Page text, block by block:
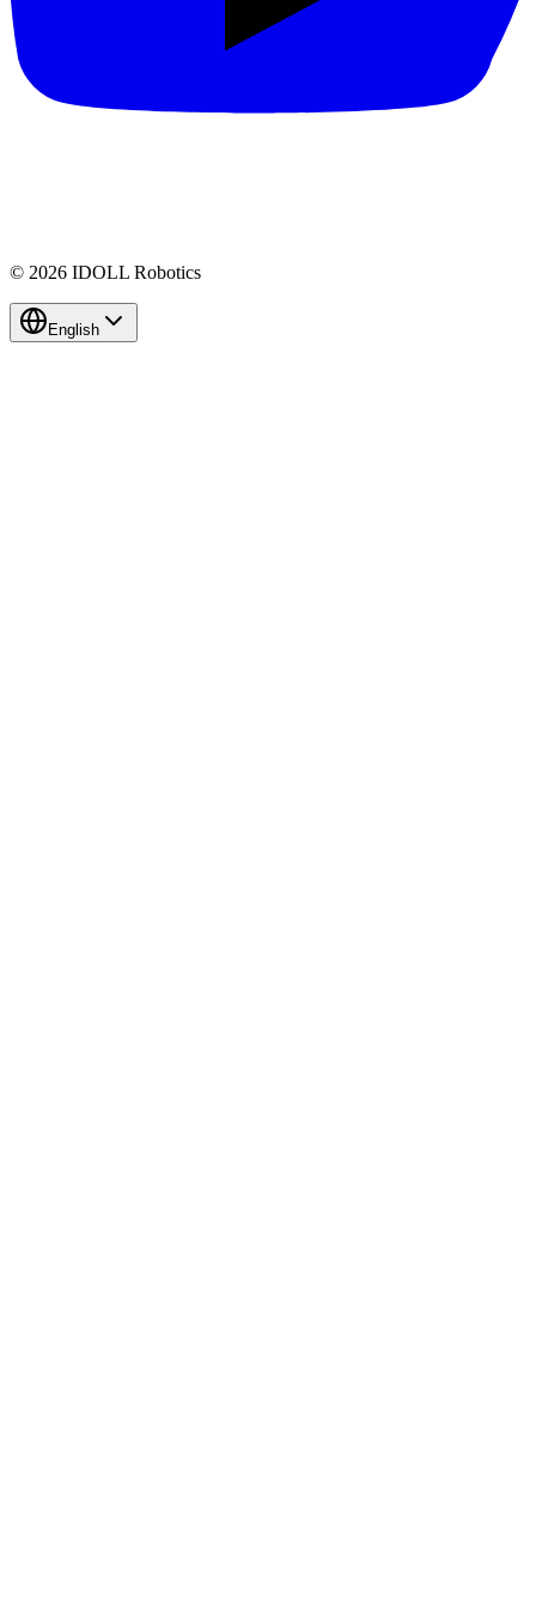
© 2026 IDOLL Robotics
English